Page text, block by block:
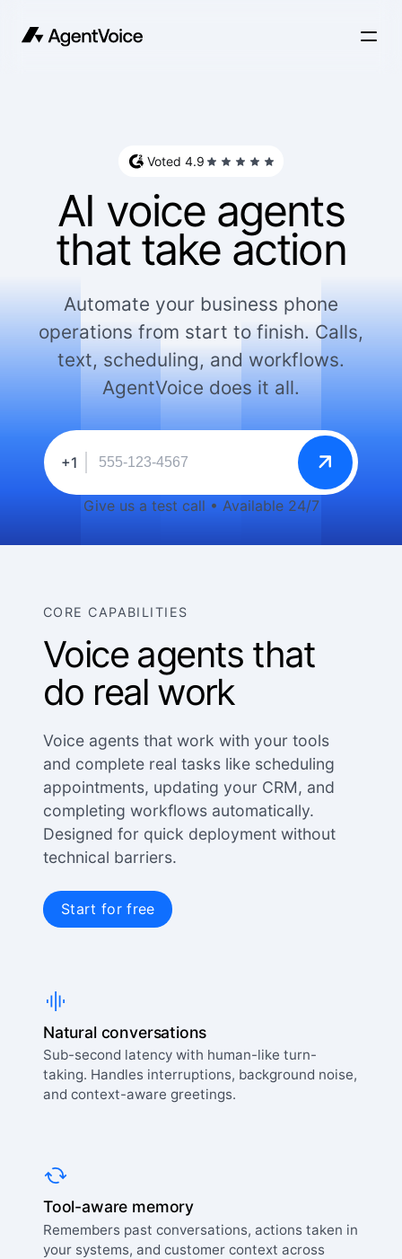
Voted 4.9
AI voice agents
that take action
Automate your business phone
operations from start to finish. Calls,
text, scheduling, and workflows.
AgentVoice does it all.
+1
Give us a test call • Available 24/7
CORE CAPABILITIES
Voice agents that
do real work
Voice agents that work with your tools
and complete real tasks like scheduling
appointments, updating your CRM, and
completing workflows automatically.
Designed for quick deployment without
technical barriers.
Start for free
Natural conversations
Sub-second latency with human-like turn-
taking. Handles interruptions, background noise,
and context-aware greetings.
Tool-aware memory
Remembers past conversations, actions taken in
your systems, and customer context across